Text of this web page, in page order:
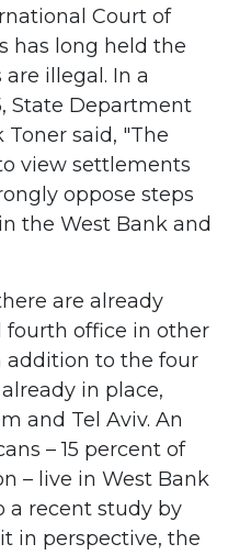
Court of
has long held the
illegal. In a
State Department
said, "The
view settlements
oppose steps
the West Bank and
are already
fourth office in other
addition to the four
in place,
and Tel Aviv. An
– 15 percent of
– live in West Bank
a recent study by
in perspective, the